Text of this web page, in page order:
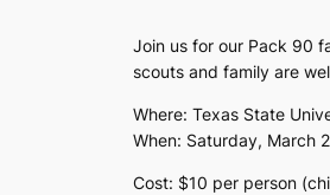
Join us for our Pack 90
scouts and family are
Where: Texas State
When: Saturday, March
Cost: $10 per person